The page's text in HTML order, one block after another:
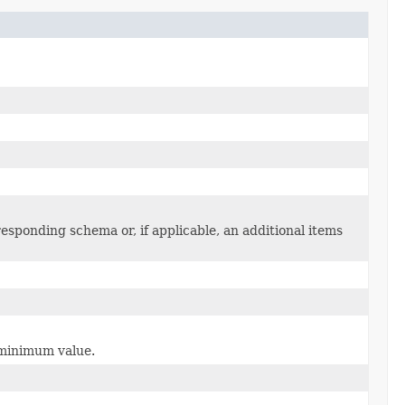
schema or, if applicable, an additional items
value.